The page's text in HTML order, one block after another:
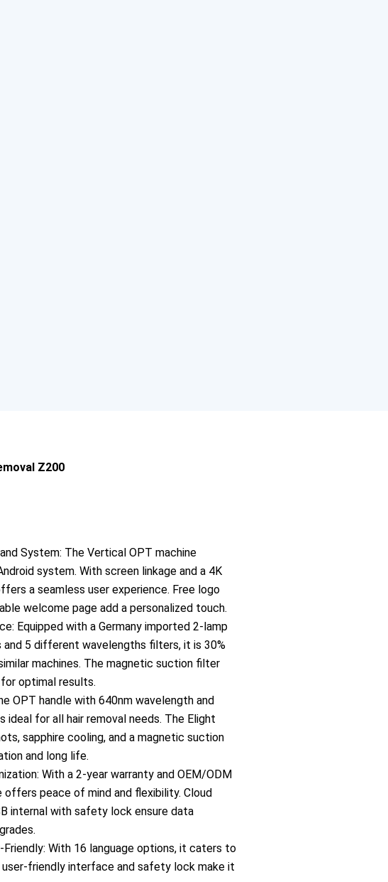
Z200
i
k
t
o
k
c
o
n
-
c
a
n
c
e
l
System: The Vertical OPT machine
system. With screen linkage and a 4K
a seamless user experience. Free logo
welcome page add a personalized touch.
Equipped with a Germany imported 2-lamp
and 5 different wavelengths filters, it is 30%
machines. The magnetic suction filter
optimal results.
OPT handle with 640nm wavelength and
ideal for all hair removal needs. The Elight
sapphire cooling, and a magnetic suction
and long life.
With a 2-year warranty and OEM/ODM
offers peace of mind and flexibility. Cloud
internal with safety lock ensure data
Friendly: With 16 language options, it caters to
friendly interface and safety lock make it